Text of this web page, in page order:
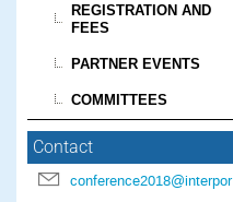
REGISTRATION AND
FEES
PARTNER EVENTS
COMMITTEES
Contact
conference2018@interpore.org